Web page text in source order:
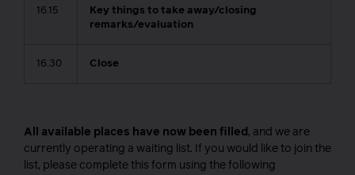
16.15
Key things to take away/closing
remarks/evaluation
16.30 Close
All available places have now been filled , and we are
currently operating a waiting list. If you would like to join the
list, please complete this form using the following